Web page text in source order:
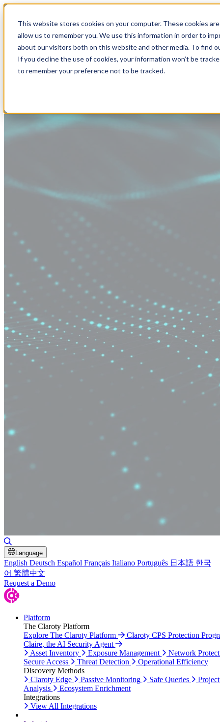
This website stores cookies on your computer. These cookies
allow us to remember you. We use this information in order to
about our visitors both on this website and other media. To find
If you decline the use of cookies, your information won’t be
to remember your preference not to be tracked.
Language
English Deutsch Español Français Italiano Português 日本語 한국
어 繁體中文
Request a Demo
Platform
The Claroty Platform
Explore The Claroty Platform
Claroty CPS Protection
Claire, the AI Security Agent
Asset Inventory
Exposure Management
Network
Secure Access
Threat Detection
Operational Efficiency
Discovery Methods
Claroty Edge
Passive Monitoring Safe Queries
Analysis
Ecosystem Enrichment
Integrations
View All Integrations